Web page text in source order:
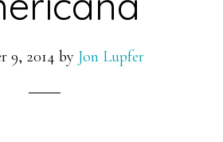
9, 2014 by Jon Lupfer